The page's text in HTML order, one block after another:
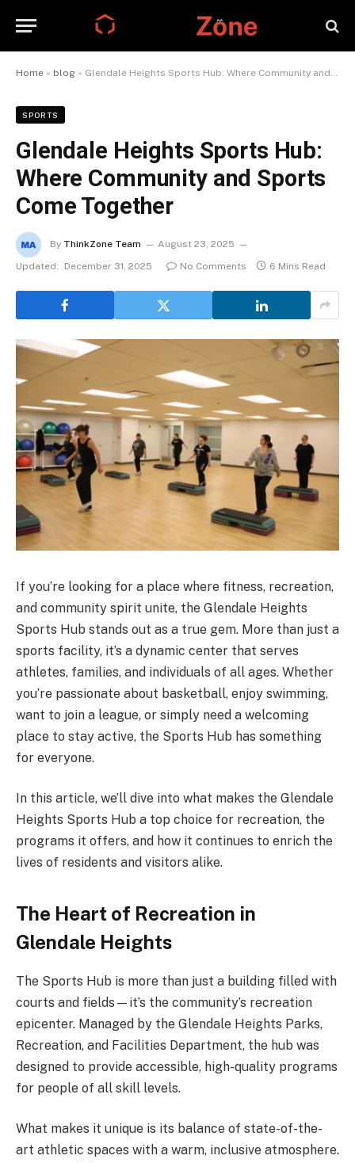
Home » blog » Glendale Heights Sports Hub: Where Community and Sports Come Together
SPORTS
Glendale Heights Sports Hub:
Where Community and Sports
Come Together
By ThinkZone Team
August 23, 2025
Updated:
December 31, 2025 No Comments 6 Mins Read
If you’re looking for a place where fitness, recreation,
and community spirit unite, the Glendale Heights
Sports Hub stands out as a true gem. More than just a
sports facility, it’s a dynamic center that serves
athletes, families, and individuals of all ages. Whether
you’re passionate about basketball, enjoy swimming,
want to join a league, or simply need a welcoming
place to stay active, the Sports Hub has something
for everyone.
In this article, we’ll dive into what makes the Glendale
Heights Sports Hub a top choice for recreation, the
programs it offers, and how it continues to enrich the
lives of residents and visitors alike.
The Heart of Recreation in
Glendale Heights
The Sports Hub is more than just a building filled with
courts and fields—it’s the community’s recreation
epicenter. Managed by the Glendale Heights Parks,
Recreation, and Facilities Department, the hub was
designed to provide accessible, high-quality programs
for people of all skill levels.
What makes it unique is its balance of state-of-the-
art athletic spaces with a warm, inclusive atmosphere.